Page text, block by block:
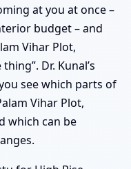
at you at once –
budget – and
Vihar Plot,
Dr. Kunal’s
see which parts of
Vihar Plot,
which can be